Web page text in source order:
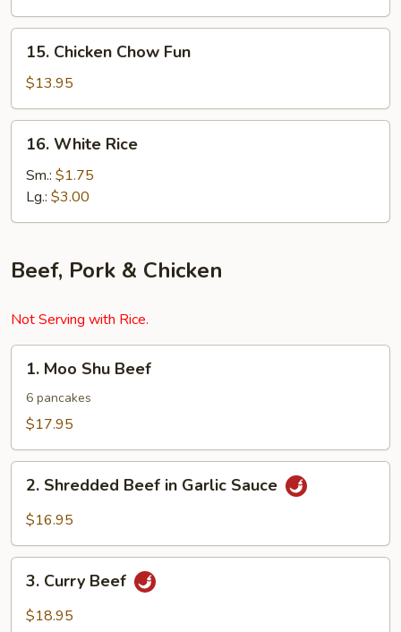
Fun
Chicken
Chow
Fun
15. Chicken Chow Fun
$13.95
White
Rice
16. White Rice
Sm.: $1.75
Lg.: $3.00
Beef, Pork & Chicken
Not Serving with Rice.
Moo
Shu
Beef
1. Moo Shu Beef
6 pancakes
$17.95
Shredded
Beef
Garlic
Sauce
2. Shredded Beef in Garlic Sauce
$16.95
Curry
Beef
3. Curry Beef
$18.95